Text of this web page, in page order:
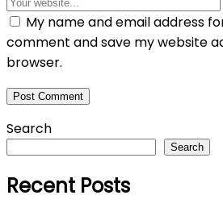
My name and email address
comment and save my website
browser.
Search
Search
Recent Posts